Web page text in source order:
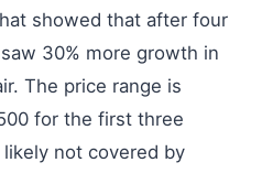
showed that after four
30% more growth in
The price range is
for the first three
not covered by